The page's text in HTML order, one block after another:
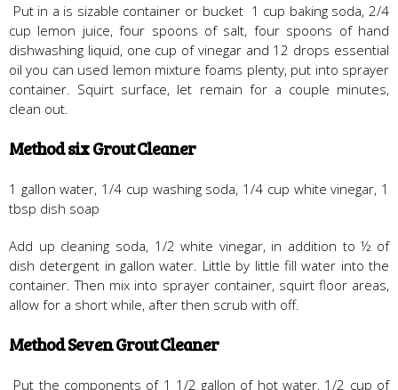
Put in a is sizable container or bucket 1 cup baking soda, 2/4
cup lemon juice, four spoons of salt, four spoons of hand
dishwashing liquid, one cup of vinegar and 12 drops essential
oil you can used lemon mixture foams plenty, put into sprayer
container. Squirt surface, let remain for a couple minutes,
clean out.
Method six Grout Cleaner
1 gallon water, 1/4 cup washing soda, 1/4 cup white vinegar, 1
tbsp dish soap
Add up cleaning soda, 1/2 white vinegar, in addition to ½ of
dish detergent in gallon water. Little by little fill water into the
container. Then mix into sprayer container, squirt floor areas,
allow for a short while, after then scrub with off.
Method Seven Grout Cleaner
Put the components of 1 1/2 gallon of hot water, 1/2 cup of